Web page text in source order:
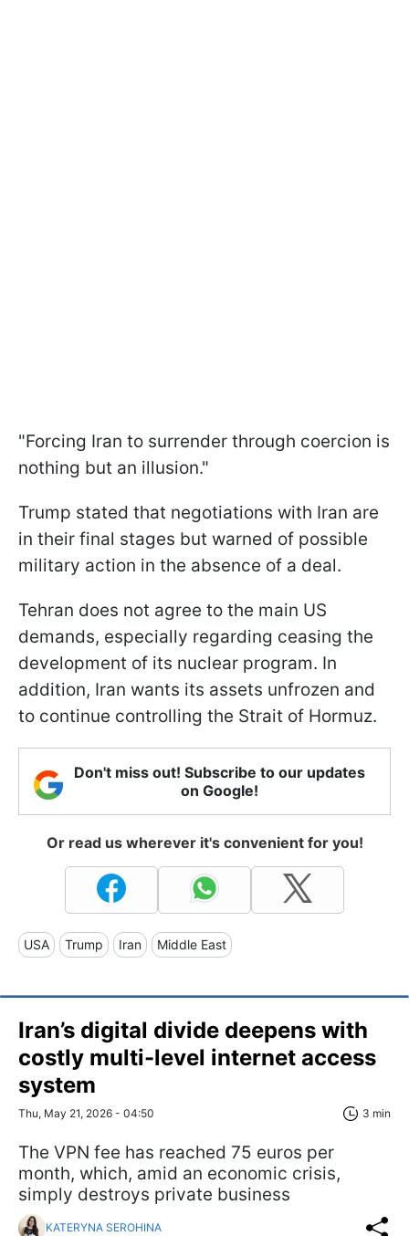
"Forcing Iran to surrender through coercion is
nothing but an illusion."
Trump stated that negotiations with Iran are
in their final stages but warned of possible
military action in the absence of a deal.
Tehran does not agree to the main US
demands, especially regarding ceasing the
development of its nuclear program. In
addition, Iran wants its assets unfrozen and
to continue controlling the Strait of Hormuz.
Don't miss out! Subscribe to our updates
on Google!
Or read us wherever it's convenient for you!
USA Trump Iran Middle East
Iran’s digital divide deepens with
costly multi-level internet access
system
Thu, May 21, 2026 - 04:50 3 min
The VPN fee has reached 75 euros per
month, which, amid an economic crisis,
simply destroys private business
KATERYNA SEROHINA